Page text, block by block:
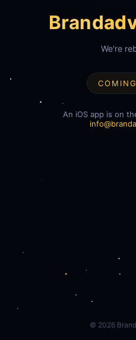
Brand
We're
An iOS app is on
© 2026